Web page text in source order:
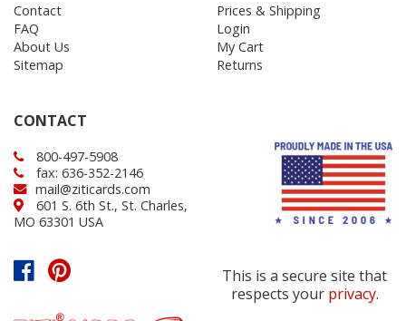
Contact
FAQ
About Us
Sitemap
Prices & Shipping
Login
My Cart
Returns
CONTACT
800-497-5908
fax: 636-352-2146
mail@ziticards.com
601 S. 6th St., St. Charles,
MO 63301 USA
This is a secure site that
respects your privacy.